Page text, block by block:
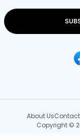
About UsContact
Copyright ©